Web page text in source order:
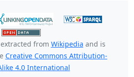
from Wikipedia and is
Creative Commons Attribution-
4.0 International